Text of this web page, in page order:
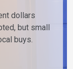
dollars
but small
buys.